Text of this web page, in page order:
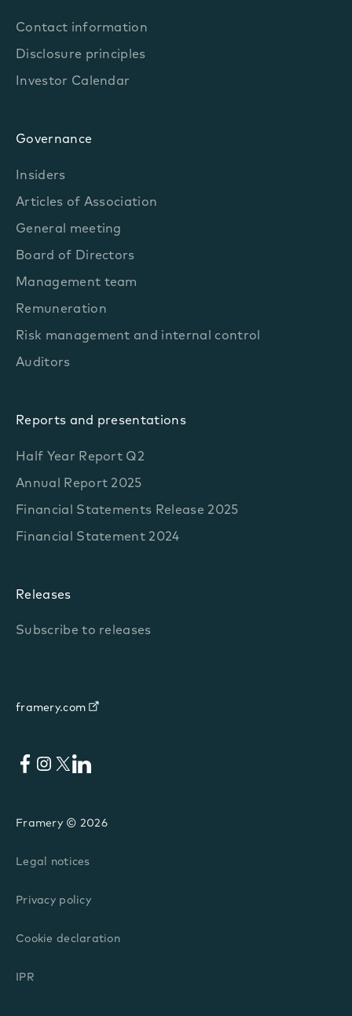
Contact information
Disclosure principles
Investor Calendar
Governance
Insiders
Articles of Association
General meeting
Board of Directors
Management team
Remuneration
Risk management and internal control
Auditors
Reports and presentations
Half Year Report Q2
Annual Report 2025
Financial Statements Release 2025
Financial Statement 2024
Releases
Subscribe to releases
framery.com
Facebook
Instagram
X LinkedIn
Framery © 2026
Legal notices
Privacy policy
Cookie declaration
IPR